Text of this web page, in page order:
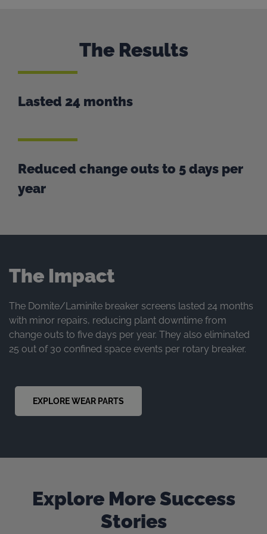
The Results
Lasted 24 months
Reduced change outs to 5 days per
year
The Impact
The Domite/Laminite breaker screens lasted 24 months
with minor repairs, reducing plant downtime from
change outs to five days per year. They also eliminated
25 out of 30 confined space events per rotary breaker.
EXPLORE WEAR PARTS
Explore More Success
Stories